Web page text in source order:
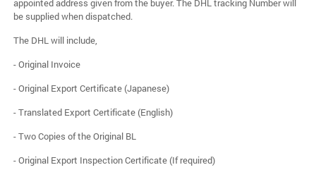
appointed address given from the buyer. The DHL tracking Number will
be supplied when dispatched.
The DHL will include,
- Original Invoice
- Original Export Certificate (Japanese)
- Translated Export Certificate (English)
- Two Copies of the Original BL
- Original Export Inspection Certificate (If required)